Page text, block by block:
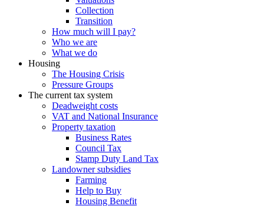
Collection
Transition
How much will I pay?
Who we are
What we do
Housing
The Housing Crisis
Pressure Groups
The current tax system
Deadweight costs
VAT and National Insurance
Property taxation
Business Rates
Council Tax
Stamp Duty Land Tax
Landowner subsidies
Farming
Help to Buy
Housing Benefit